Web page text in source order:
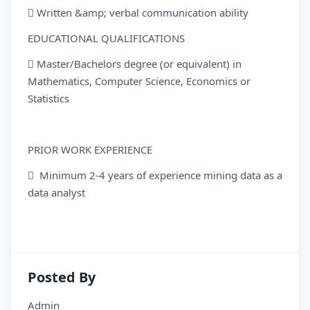
 Written &amp; verbal communication ability
EDUCATIONAL QUALIFICATIONS
 Master/Bachelors degree (or equivalent) in
Mathematics, Computer Science, Economics or
Statistics
PRIOR WORK EXPERIENCE
 Minimum 2-4 years of experience mining data as a
data analyst
Posted By
Admin